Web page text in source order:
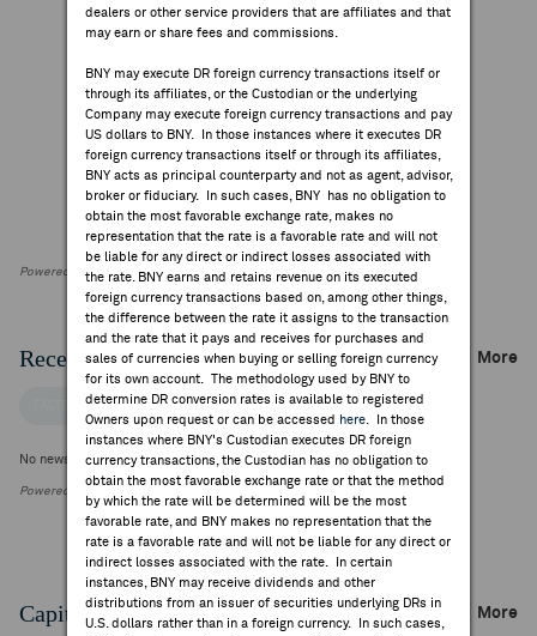
dealers or other service providers that are affiliates and that
may earn or share fees and commissions.
BNY may execute DR foreign currency transactions itself or
through its affiliates, or the Custodian or the underlying
Company may execute foreign currency transactions and pay
US dollars to BNY. In those instances where it executes DR
foreign currency transactions itself or through its affiliates,
BNY acts as principal counterparty and not as agent, advisor,
broker or fiduciary. In such cases, BNY has no obligation to
obtain the most favorable exchange rate, makes no
representation that the rate is a favorable rate and will not
be liable for any direct or indirect losses associated with
the rate. BNY earns and retains revenue on its executed
foreign currency transactions based on, among other things,
the difference between the rate it assigns to the transaction
and the rate that it pays and receives for purchases and
sales of currencies when buying or selling foreign currency
for its own account. The methodology used by BNY to
determine DR conversion rates is available to registered
Owners upon request or can be accessed
here . In those
instances where BNY's Custodian executes DR foreign
currency transactions, the Custodian has no obligation to
obtain the most favorable exchange rate or that the method
by which the rate will be determined will be the most
favorable rate, and BNY makes no representation that the
rate is a favorable rate and will not be liable for any direct or
indirect losses associated with the rate. In certain
instances, BNY may receive dividends and other
distributions from an issuer of securities underlying DRs in
U.S. dollars rather than in a foreign currency. In such cases,
Powered by FactSet Research Systems Inc
Recent Company News More
FACTSET NEWS
No news is available
Powered by FactSet Research Systems Inc.
Capital Raising Events More